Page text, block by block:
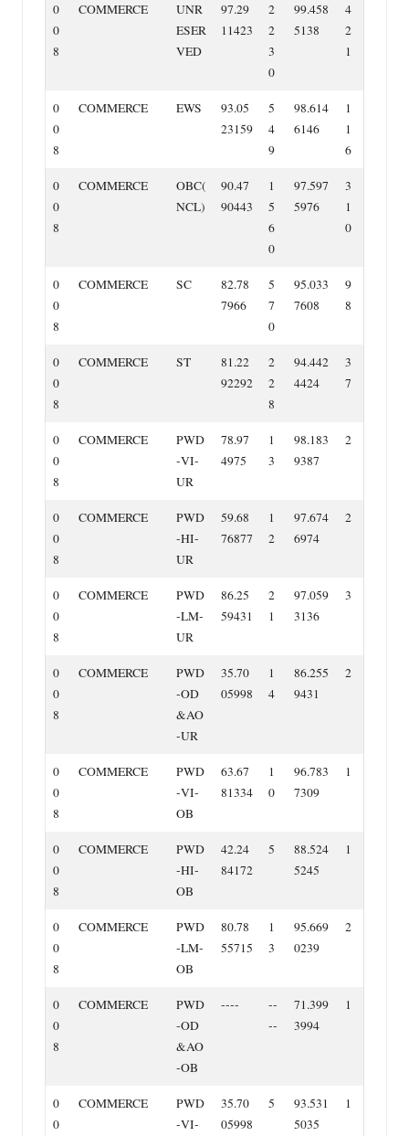
0
0
8
COMMERCE
UNR
ESER
VED
97.29
11423
2
2
3
0
99.458
5138
4
2
1
0
0
8
COMMERCE EWS
93.05
23159
5
4
9
98.614
6146
1
1
6
0
0
8
COMMERCE
OBC(
NCL)
90.47
90443
1
5
6
0
97.597
5976
3
1
0
0
0
8
COMMERCE SC
82.78
7966
5
7
0
95.033
7608
9
8
0
0
8
COMMERCE ST
81.22
92292
2
2
8
94.442
4424
3
7
0
0
8
COMMERCE
PWD
‐VI‐
UR
78.97
4975
1
3
98.183
9387
2
0
0
8
COMMERCE
PWD
‐HI‐
UR
59.68
76877
1
2
97.674
6974
2
0
0
8
COMMERCE
PWD
‐LM‐
UR
86.25
59431
2
1
97.059
3136
3
0
0
8
COMMERCE
PWD
‐OD
&AO
‐UR
35.70
05998
1
4
86.255
9431
2
0
0
8
COMMERCE
PWD
‐VI‐
OB
63.67
81334
1
0
96.783
7309
1
0
0
8
COMMERCE
PWD
‐HI‐
OB
42.24
84172
5
88.524
5245
1
0
0
8
COMMERCE
PWD
‐LM‐
OB
80.78
55715
1
3
95.669
0239
2
0
0
8
COMMERCE
PWD
‐OD
&AO
‐OB
‐‐‐‐
‐‐
‐‐
71.399
3994
1
0
0
COMMERCE
PWD
‐VI‐
35.70
05998
5
93.531
5035
1